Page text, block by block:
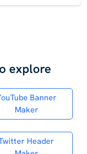
explore
Banner
Maker
Header